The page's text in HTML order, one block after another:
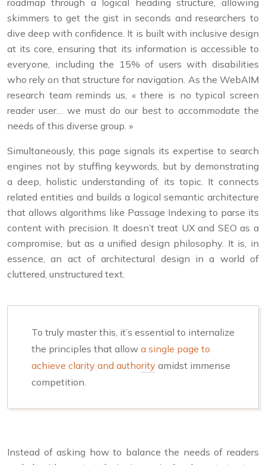
skimmers to get the gist in seconds and researchers to
dive deep with confidence. It is built with inclusive design
at its core, ensuring that its information is accessible to
everyone, including the 15% of users with disabilities
who rely on that structure for navigation. As the WebAIM
research team reminds us, « there is no typical screen
reader user… we must do our best to accommodate the
needs of this diverse group. »
Simultaneously, this page signals its expertise to search
engines not by stuffing keywords, but by demonstrating
a deep, holistic understanding of its topic. It connects
related entities and builds a logical semantic architecture
that allows algorithms like Passage Indexing to parse its
content with precision. It doesn’t treat UX and SEO as a
compromise, but as a unified design philosophy. It is, in
essence, an act of architectural design in a world of
cluttered, unstructured text.
To truly master this, it’s essential to internalize
the principles that allow a single page to
achieve clarity and authority amidst immense
competition.
Instead of asking how to balance the needs of readers